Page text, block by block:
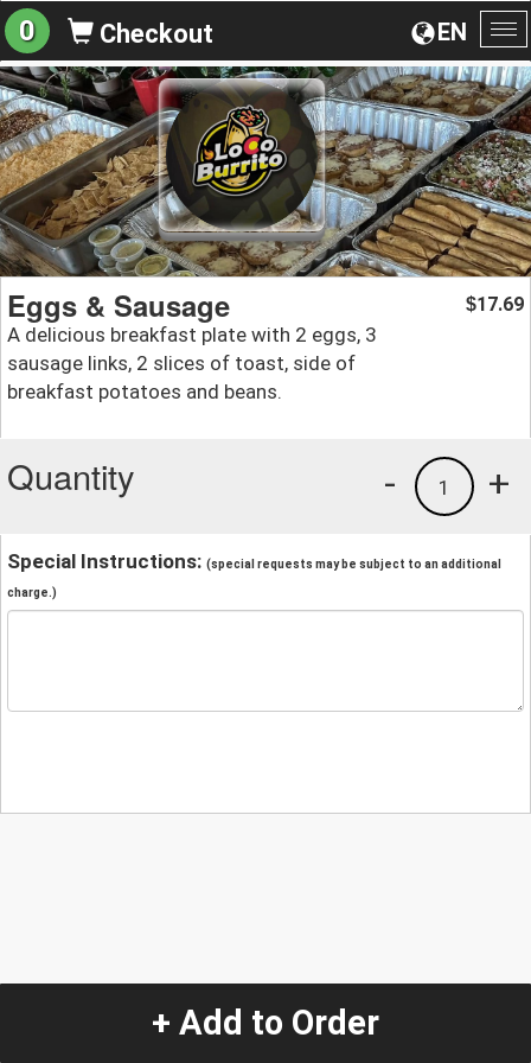
EN
0 Checkout
Eggs & Sausage
A delicious breakfast plate with 2 eggs, 3
sausage links, 2 slices of toast, side of
breakfast potatoes and beans.
$17.69
Quantity +
1
-
Special Instructions: (special requests may be subject to an additional
charge.)
+ Add to Order